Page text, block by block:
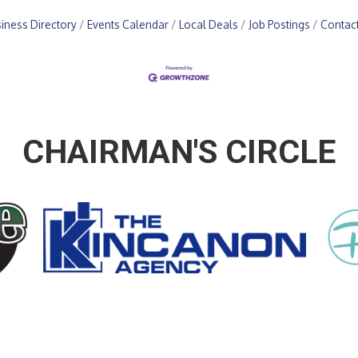
Directory Events Calendar Local Deals Job Postings
CHAIRMAN'S CIRCLE